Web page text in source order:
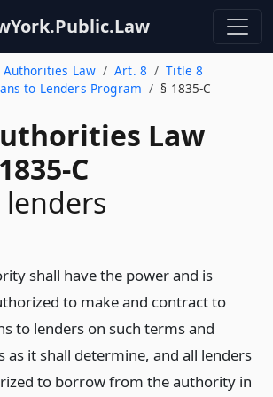
Authorities Law Art. 8
Title 8
to Lenders Program
§ 1835-C
Law
C
lenders
shall have the power and is
to make and contract to
to lenders on such terms and
as it shall determine, and all lenders
to borrow from the authority in